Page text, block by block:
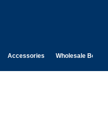
Accessories Wholesale Boats